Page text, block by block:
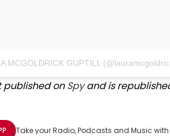
MCGOLDRICK GUPTILL
published onSpyand is
options
Take your Radio, Podcasts and Music